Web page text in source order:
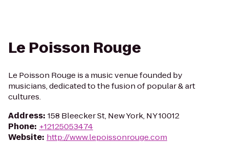
Le Poisson Rouge
Le Poisson Rouge is a music venue founded by
musicians, dedicated to the fusion of popular & art
cultures.
Address: 158 Bleecker St, New York, NY 10012
Phone: +12125053474
Website: http://www.lepoissonrouge.com